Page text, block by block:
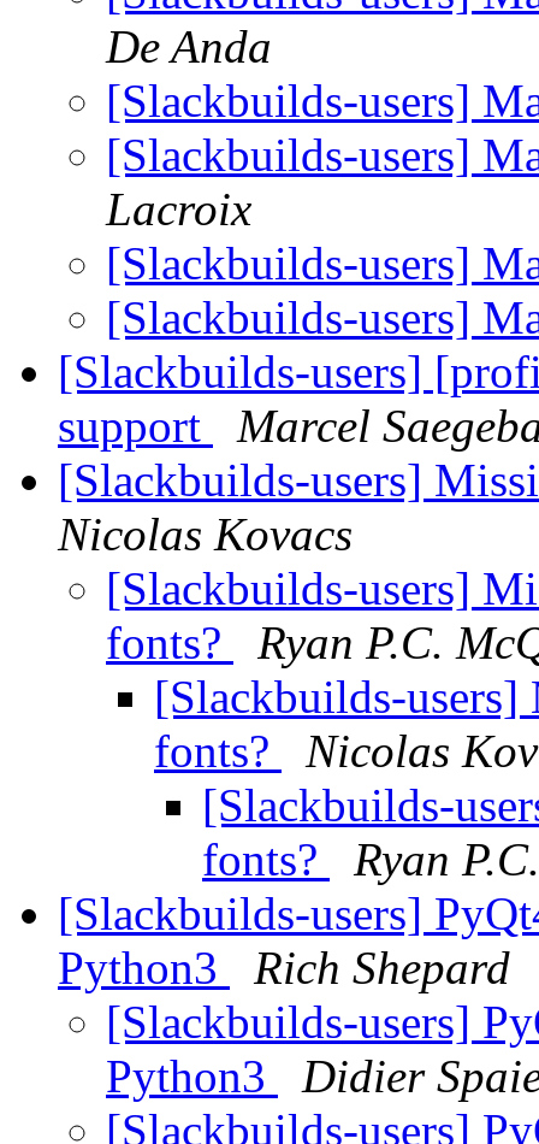
De Anda
[Slackbuilds-users]
[Slackbuilds-users]
Lacroix
[Slackbuilds-users]
[Slackbuilds-users]
[Slackbuilds-users]
support
Marcel
[Slackbuilds-users]
Nicolas Kovacs
[Slackbuilds-users]
fonts?
Ryan P.C.
[Slackbuilds-
fonts?
Nicolas
[Slackbuilds-
fonts?
Ryan
[Slackbuilds-users]
Python3
Rich Shepard
[Slackbuilds-users]
Python3
Didier
[Slackbuilds-users]